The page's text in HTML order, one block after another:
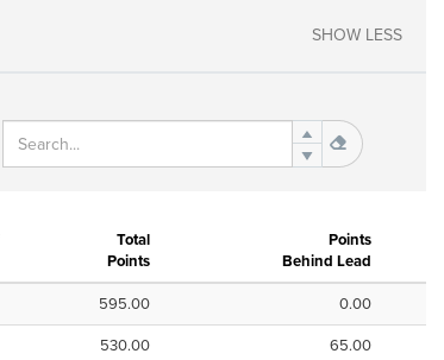
SHOW LESS
Total
Points
Points
Behind Lead
595.00 0.00
530.00 65.00